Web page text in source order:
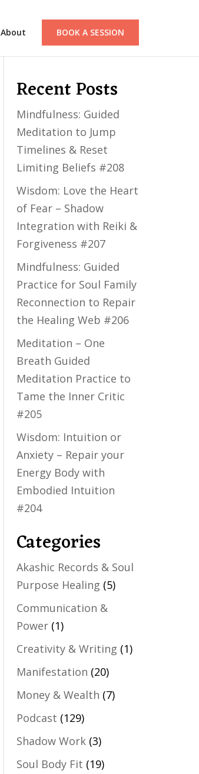
About BOOK A SESSION
Recent Posts
Mindfulness: Guided
Meditation to Jump
Timelines & Reset
Limiting Beliefs #208
Wisdom: Love the Heart
of Fear – Shadow
Integration with Reiki &
Forgiveness #207
Mindfulness: Guided
Practice for Soul Family
Reconnection to Repair
the Healing Web #206
Meditation – One
Breath Guided
Meditation Practice to
Tame the Inner Critic
#205
Wisdom: Intuition or
Anxiety – Repair your
Energy Body with
Embodied Intuition
#204
Categories
Akashic Records & Soul
Purpose Healing (5)
Communication &
Power (1)
Creativity & Writing (1)
Manifestation (20)
Money & Wealth (7)
Podcast (129)
Shadow Work (3)
Soul Body Fit (19)